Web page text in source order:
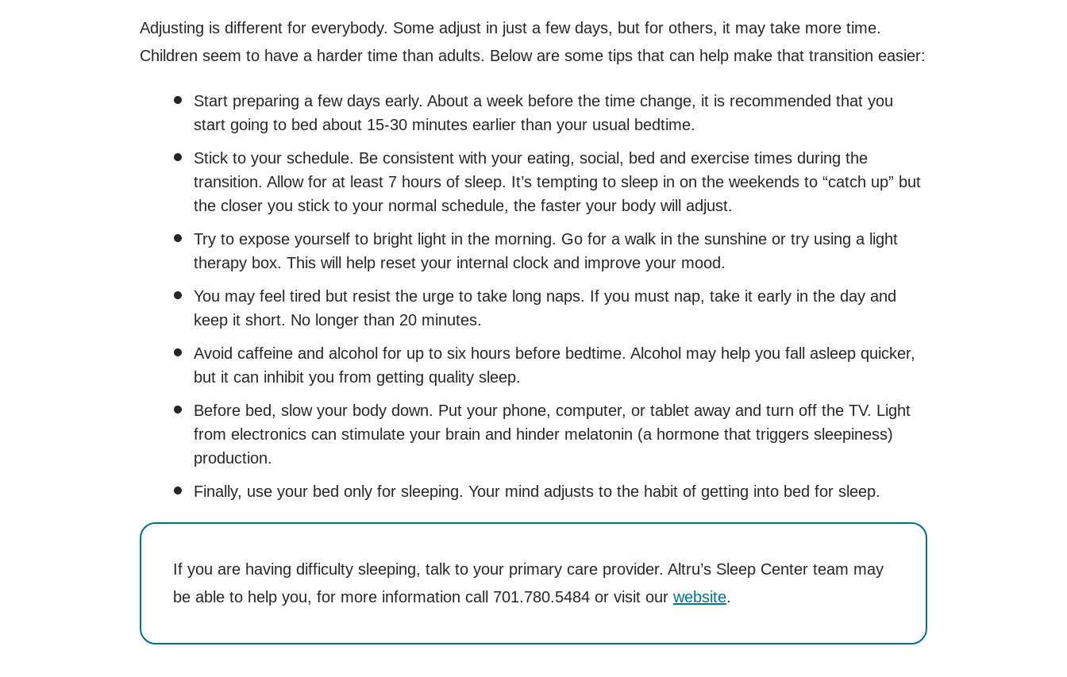
Adjusting is different for everybody. Some adjust in just a few days, but for others, it may take more time.
Children seem to have a harder time than adults. Below are some tips that can help make that transition easier:
Start preparing a few days early. About a week before the time change, it is recommended that you
start going to bed about 15-30 minutes earlier than your usual bedtime.
Stick to your schedule. Be consistent with your eating, social, bed and exercise times during the
transition. Allow for at least 7 hours of sleep. It’s tempting to sleep in on the weekends to “catch up” but
the closer you stick to your normal schedule, the faster your body will adjust.
Try to expose yourself to bright light in the morning. Go for a walk in the sunshine or try using a light
therapy box. This will help reset your internal clock and improve your mood.
You may feel tired but resist the urge to take long naps. If you must nap, take it early in the day and
keep it short. No longer than 20 minutes.
Avoid caffeine and alcohol for up to six hours before bedtime. Alcohol may help you fall asleep quicker,
but it can inhibit you from getting quality sleep.
Before bed, slow your body down. Put your phone, computer, or tablet away and turn off the TV. Light
from electronics can stimulate your brain and hinder melatonin (a hormone that triggers sleepiness)
production.
Finally, use your bed only for sleeping. Your mind adjusts to the habit of getting into bed for sleep.
If you are having difficulty sleeping, talk to your primary care provider. Altru’s Sleep Center team may
be able to help you, for more information call 701.780.5484 or visit our website.